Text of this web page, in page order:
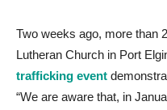
Two weeks ago, more than
Lutheran Church in Port
trafficking event
“We are aware that, in